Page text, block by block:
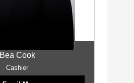
Bea Cook
Cashier